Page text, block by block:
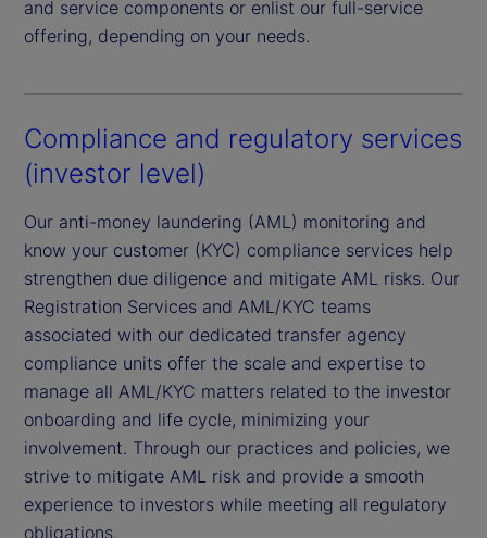
and service components or enlist our full-service
offering, depending on your needs.
Compliance and regulatory services
(investor level)
Our anti-money laundering (AML) monitoring and
know your customer (KYC) compliance services help
strengthen due diligence and mitigate AML risks. Our
Registration Services and AML/KYC teams
associated with our dedicated transfer agency
compliance units offer the scale and expertise to
manage all AML/KYC matters related to the investor
onboarding and life cycle, minimizing your
involvement. Through our practices and policies, we
strive to mitigate AML risk and provide a smooth
experience to investors while meeting all regulatory
obligations.